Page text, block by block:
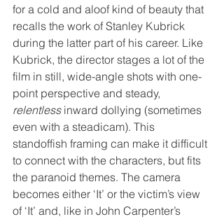
for a cold and aloof kind of beauty that
recalls the work of Stanley Kubrick
during the latter part of his career. Like
Kubrick, the director stages a lot of the
film in still, wide-angle shots with one-
point perspective and steady,
relentless inward dollying (sometimes
even with a steadicam). This
standoffish framing can make it difficult
to connect with the characters, but fits
the paranoid themes. The camera
becomes either ‘It’ or the victim’s view
of ‘It’ and, like in John Carpenter’s